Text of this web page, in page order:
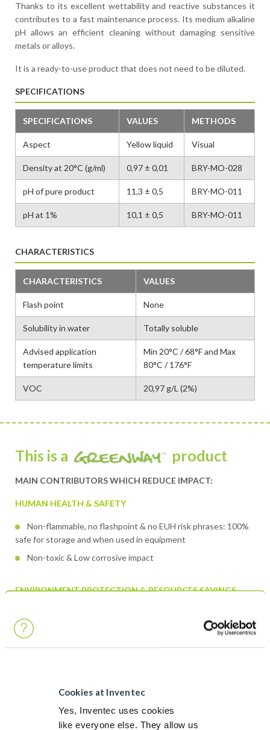
Cookies at Inventec
Yes, Inventec uses cookies
like everyone else. They allow us
Thanks to its excellent wettability and reactive substances it
contributes to a fast maintenance process. Its medium alkaline
pH allows an efficient cleaning without damaging sensitive
metals or alloys.
It is a ready-to-use product that does not need to be diluted.
SPECIFICATIONS
SPECIFICATIONS VALUES METHODS
Aspect Yellow liquid Visual
Density at 20°C (g/ml) 0,97 ± 0,01 BRY-MO-028
pH of pure product 11,3 ± 0,5 BRY-MO-011
pH at 1% 10,1 ± 0,5 BRY-MO-011
CHARACTERISTICS
CHARACTERISTICS VALUES
Flash point None
Solubility in water Totally soluble
Advised application
temperature limits
Min 20°C / 68°F and Max
80°C / 176°F
VOC 20,97 g/L (2%)
This is a product
MAIN CONTRIBUTORS WHICH REDUCE IMPACT:
HUMAN HEALTH & SAFETY
Non-flammable, no flashpoint & no EUH risk phrases: 100%
safe for storage and when used in equipment
Non-toxic & Low corrosive impact
ENVIRONMENT PROTECTION & RESOURCES SAVINGS
Very low VOC
No environmental hazard: no H labelling regarding